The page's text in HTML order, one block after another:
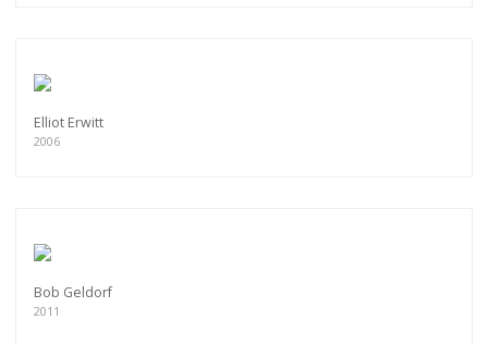
Elliot Erwitt
2006
Bob Geldorf
2011